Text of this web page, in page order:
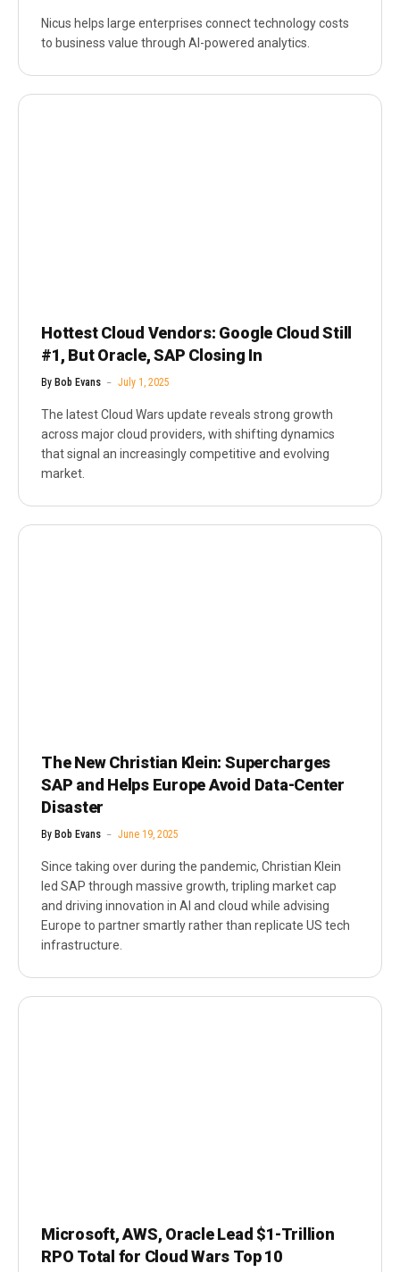
Nicus helps large enterprises connect technology costs
to business value through AI-powered analytics.
Hottest Cloud Vendors: Google Cloud Still
#1, But Oracle, SAP Closing In
By Bob Evans July 1, 2025
The latest Cloud Wars update reveals strong growth
across major cloud providers, with shifting dynamics
that signal an increasingly competitive and evolving
market.
The New Christian Klein: Supercharges
SAP and Helps Europe Avoid Data-Center
Disaster
By Bob Evans June 19, 2025
Since taking over during the pandemic, Christian Klein
led SAP through massive growth, tripling market cap
and driving innovation in AI and cloud while advising
Europe to partner smartly rather than replicate US tech
infrastructure.
Microsoft, AWS, Oracle Lead $1-Trillion
RPO Total for Cloud Wars Top 10